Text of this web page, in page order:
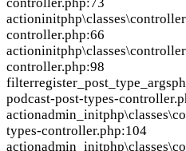
actioninit
controller.php:66
actioninit
controller.php:98
filterregister_post_type_args
podcast-post-types-
actionadmin_init
types-controller.php:104
actionadmin_init